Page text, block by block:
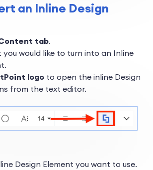
an Inline Design
tab.
would like to turn into an Inline
logo to open the inline Design
from the text editor.
Design Element you want to use.